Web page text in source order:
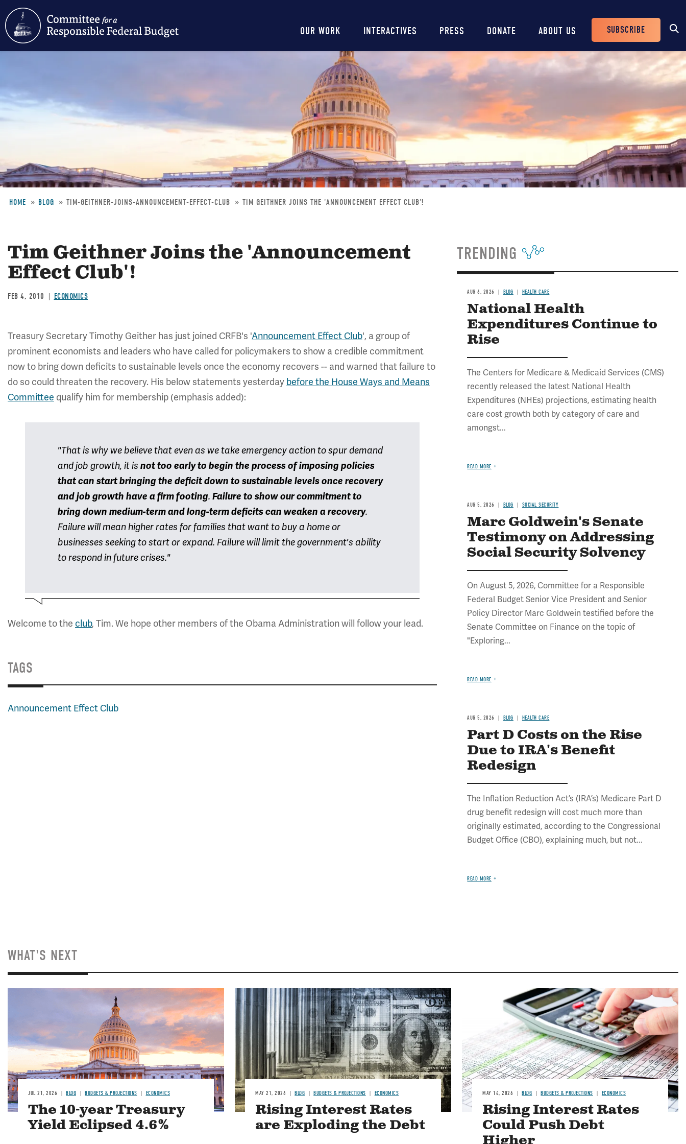
content
Main
navigation
OUR WORK INTERACTIVES PRESS DONATE ABOUT US
Header
Buttons
SUBSCRIBE
HOME BLOG TIM-GEITHNER-JOINS-ANNOUNCEMENT-EFFECT-CLUB TIM GEITHNER JOINS THE 'ANNOUNCEMENT EFFECT CLUB'!
Tim Geithner Joins the 'Announcement
Effect Club'!
FEB 4, 2010 ECONOMICS
Treasury Secretary Timothy Geither has just joined CRFB's 'Announcement Effect Club', a group of
prominent economists and leaders who have called for policymakers to show a credible commitment
now to bring down deficits to sustainable levels once the economy recovers -- and warned that failure to
do so could threaten the recovery. His below statements yesterday before the House Ways and Means
Committee qualify him for membership (emphasis added):
"That is why we believe that even as we take emergency action to spur demand
and job growth, it is not too early to begin the process of imposing policies
that can startbringing the deficit down to sustainable levels once recovery
and job growth have a firm footing. Failure to show our commitment to
bring down medium-term and long-term deficits can weaken a recovery.
Failure will mean higher rates for families that want to buy a home or
businesses seeking to start or expand. Failure will limit the government's ability
to respond in future crises."
Welcome to the club, Tim. We hope other members of the Obama Administration will follow your lead.
TAGS
Announcement Effect Club
TRENDING
AUG 6, 2026 BLOG HEALTH CARE
National Health
Expenditures Continue to
Rise
The Centers for Medicare & Medicaid Services (CMS)
recently released the latest National Health
Expenditures (NHEs) projections, estimating health
care cost growth both by category of care and
amongst...
READ MORE
AUG 5, 2026 BLOG SOCIAL SECURITY
Marc Goldwein's Senate
Testimony on Addressing
Social Security Solvency
On August 5, 2026, Committee for a Responsible
Federal Budget Senior Vice President and Senior
Policy Director Marc Goldwein testified before the
Senate Committee on Finance on the topic of
"Exploring...
READ MORE
AUG 5, 2026 BLOG HEALTH CARE
Part D Costs on the Rise
Due to IRA's Benefit
Redesign
The Inflation Reduction Act’s (IRA’s) Medicare Part D
drug benefit redesign will cost much more than
originally estimated, according to the Congressional
Budget Office (CBO), explaining much, but not...
READ MORE
WHAT'S NEXT
JUL 21, 2026 BLOG BUDGETS & PROJECTIONS ECONOMICS
The 10-year Treasury
Yield Eclipsed 4.6%
MAY 21, 2026 BLOG BUDGETS & PROJECTIONS ECONOMICS
Rising Interest Rates
are Exploding the Debt
MAY 14, 2026 BLOG BUDGETS & PROJECTIONS ECONOMICS
Rising Interest Rates
Could Push Debt